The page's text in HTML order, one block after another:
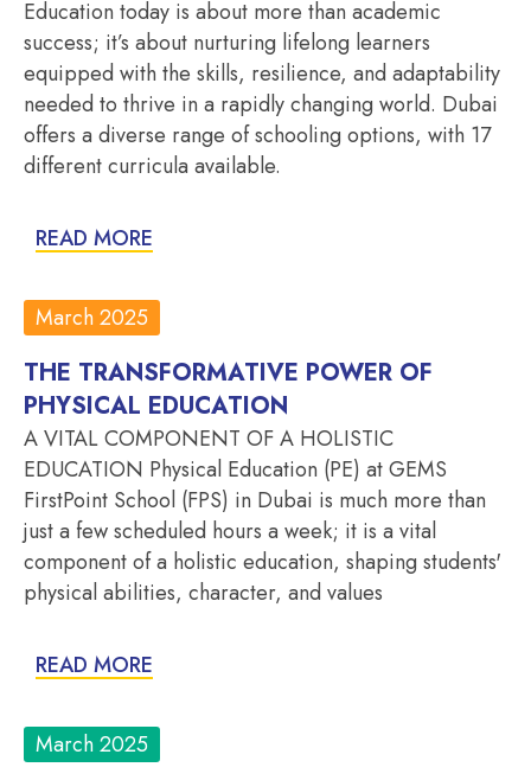
Education today is about more than academic
success; it’s about nurturing lifelong learners
equipped with the skills, resilience, and adaptability
needed to thrive in a rapidly changing world. Dubai
offers a diverse range of schooling options, with 17
different curricula available.
READ MORE
March 2025
THE TRANSFORMATIVE POWER OF
PHYSICAL EDUCATION
A VITAL COMPONENT OF A HOLISTIC
EDUCATION Physical Education (PE) at GEMS
FirstPoint School (FPS) in Dubai is much more than
just a few scheduled hours a week; it is a vital
component of a holistic education, shaping students'
physical abilities, character, and values
READ MORE
March 2025